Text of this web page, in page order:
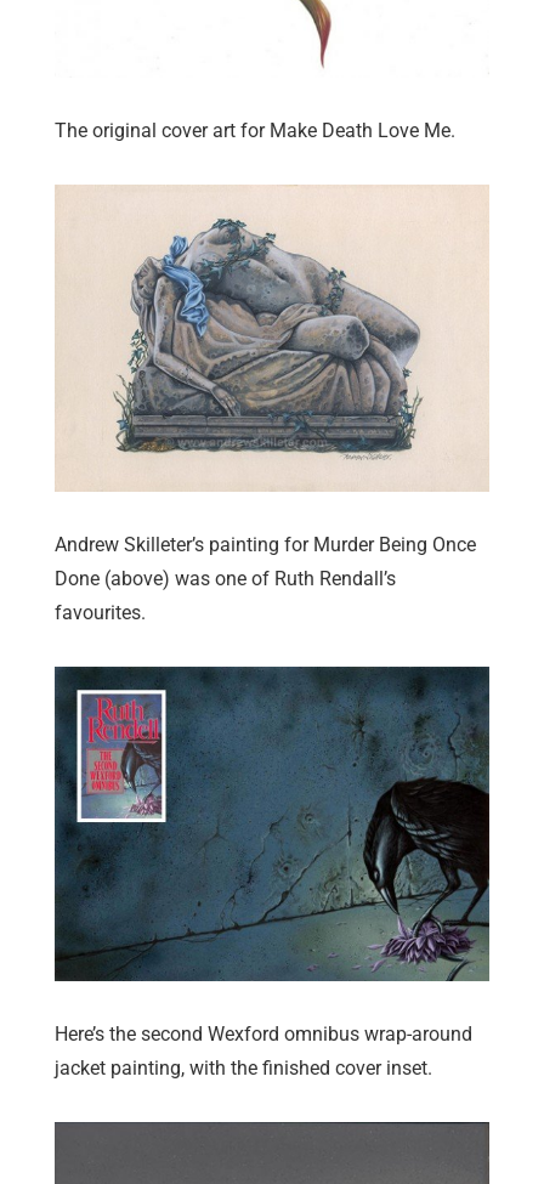
The original cover art for Make Death Love Me.
Andrew Skilleter’s painting for Murder Being Once
Done (above) was one of Ruth Rendall’s
favourites.
Here’s the second Wexford omnibus wrap-around
jacket painting, with the finished cover inset.